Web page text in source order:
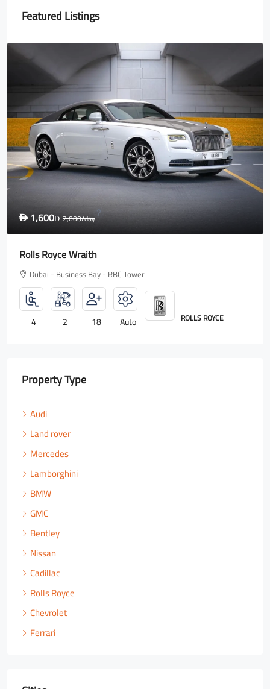
Featured Listings
D2,700D3,500/day
Lamborghini Urus Blue
Dubai - Business Bay - RBC Tower
5 3 18 Auto LAMBORGHINI
Property Type
Audi
Land rover
Mercedes
Lamborghini
BMW
GMC
Bentley
Nissan
Cadillac
Rolls Royce
Chevrolet
Ferrari